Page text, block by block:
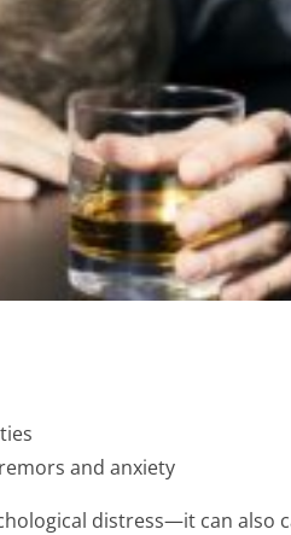
and anxiety
distress—it can also